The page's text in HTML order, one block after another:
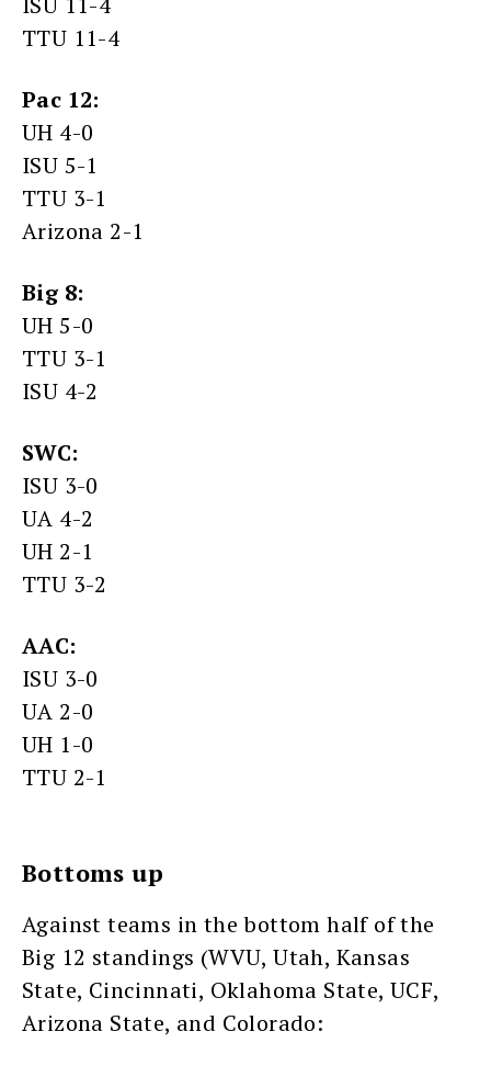
TTU 11-4
Pac 12:
UH 4-0
ISU 5-1
TTU 3-1
Arizona 2-1
Big 8:
UH 5-0
TTU 3-1
ISU 4-2
SWC:
ISU 3-0
UA 4-2
UH 2-1
TTU 3-2
AAC:
ISU 3-0
UA 2-0
UH 1-0
TTU 2-1
Bottoms up
Against teams in the bottom half of the
Big 12 standings (WVU, Utah, Kansas
State, Cincinnati, Oklahoma State, UCF,
Arizona State, and Colorado: